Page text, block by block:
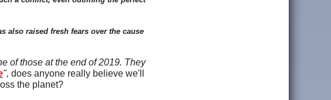
also raised fresh fears over the cause
of those at the end of 2019. They
", does anyone really believe we'll
the planet?